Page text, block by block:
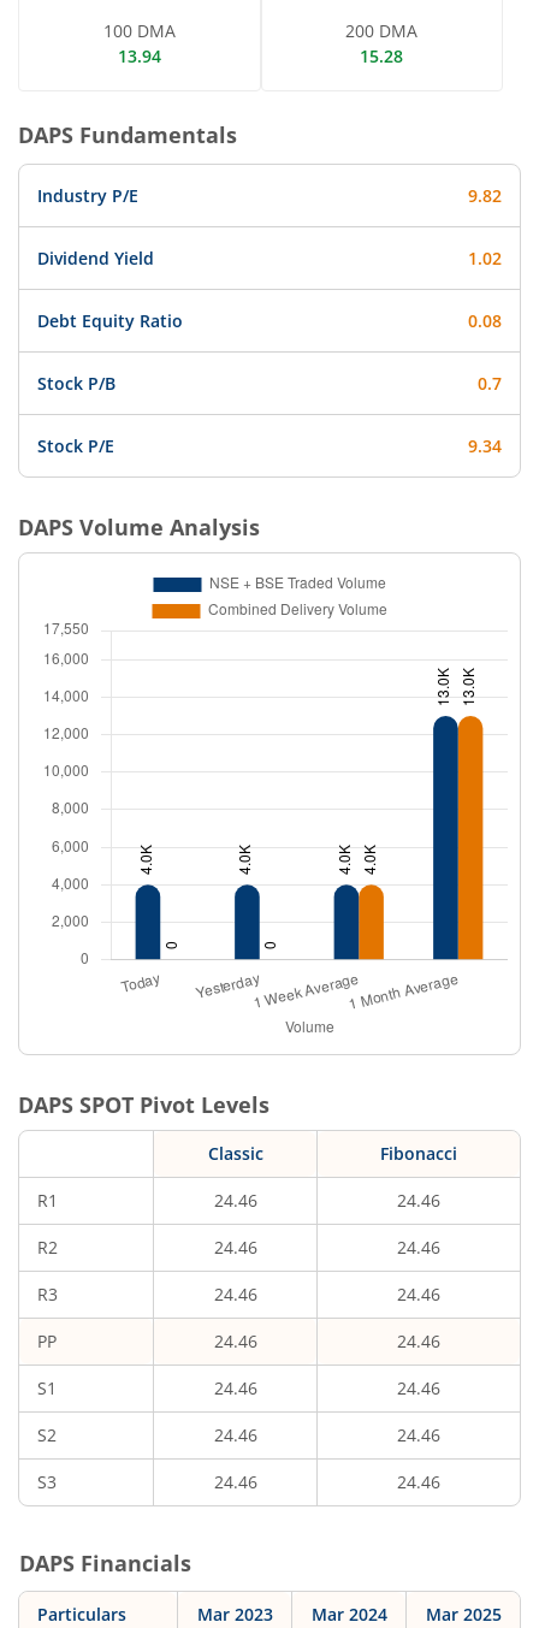
100 DMA
13.94
200 DMA
15.28
DAPS Fundamentals
Industry P/E 9.82
Dividend Yield 1.02
Debt Equity Ratio 0.08
Stock P/B 0.7
Stock P/E 9.34
DAPS Volume Analysis
DAPS SPOT Pivot Levels
Classic Fibonacci
R1 24.46 24.46
R2 24.46 24.46
R3 24.46 24.46
PP 24.46 24.46
S1 24.46 24.46
S2 24.46 24.46
S3 24.46 24.46
DAPS Financials
Particulars Mar 2023 Mar 2024 Mar 2025